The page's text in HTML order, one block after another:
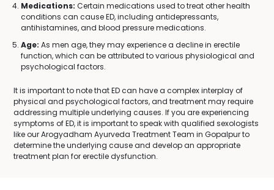
Medications: Certain medications used to treat other health
conditions can cause ED, including antidepressants,
antihistamines, and blood pressure medications.
Age: As men age, they may experience a decline in erectile
function, which can be attributed to various physiological and
psychological factors.
It is important to note that ED can have a complex interplay of
physical and psychological factors, and treatment may require
addressing multiple underlying causes. If you are experiencing
symptoms of ED, it is important to speak with qualified sexologists
like our Arogyadham Ayurveda Treatment Team in Gopalpur to
determine the underlying cause and develop an appropriate
treatment plan for erectile dysfunction.